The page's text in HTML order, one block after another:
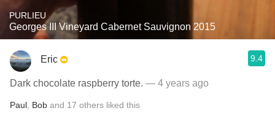
PURLIEU
Georges III Vineyard Cabernet Sauvignon 2015
Eric 9.4
Dark chocolate raspberry torte. — 4 years ago
Paul Bob and 17 others liked this